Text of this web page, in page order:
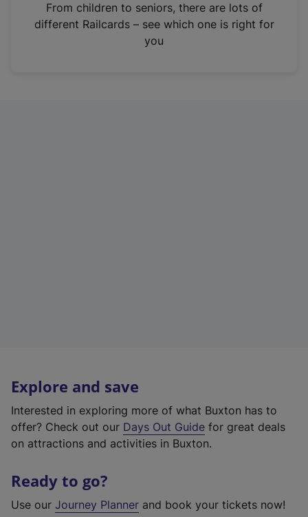
n
From children to seniors, there are lots of
different Railcards – see which one is right for
you
Explore and save
Interested in exploring more of what Buxton has to
offer? Check out our Days Out Guide for great deals
on attractions and activities in Buxton.
Ready to go?
Use our Journey Planner and book your tickets now!